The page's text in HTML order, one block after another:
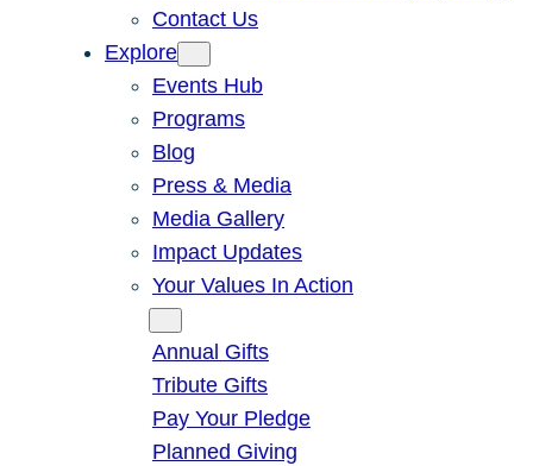
Contact Us
Explore
Events Hub
Programs
Blog
Press & Media
Media Gallery
Impact Updates
Your Values In Action
Annual Gifts
Tribute Gifts
Pay Your Pledge
Planned Giving